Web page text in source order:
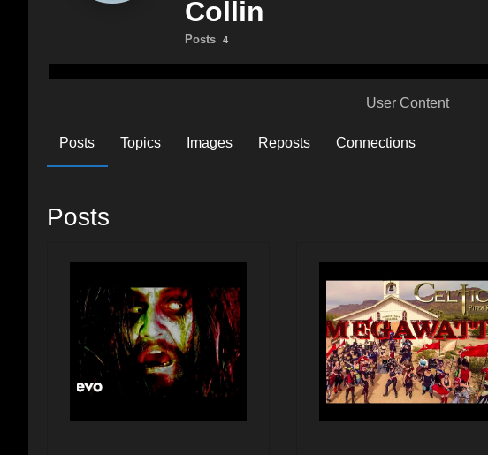
Collin
Posts 4
User Content
Posts Topics Images Reposts Connections
Posts